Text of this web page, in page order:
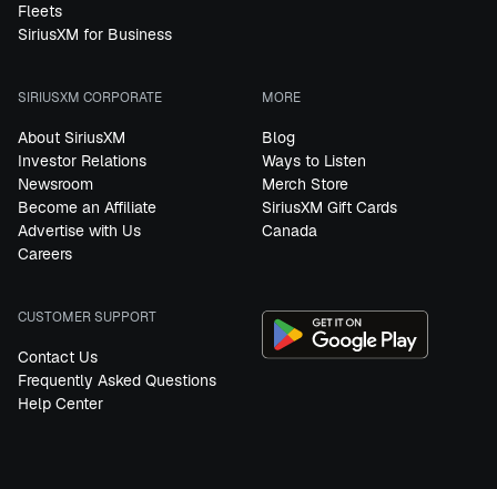
Fleets
SiriusXM for Business
SIRIUSXM CORPORATE
About SiriusXM
Investor Relations
Newsroom
Become an Affiliate
Advertise with Us
Careers
MORE
Blog
Ways to Listen
Merch Store
SiriusXM Gift Cards
Canada
CUSTOMER SUPPORT
Contact Us
Frequently Asked Questions
Help Center